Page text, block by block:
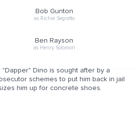
Bob Gunton
as Richie Segretto
Ben Rayson
as Henry Solomon
Dino is sought after by a
schemes to put him back in jail
him up for concrete shoes.